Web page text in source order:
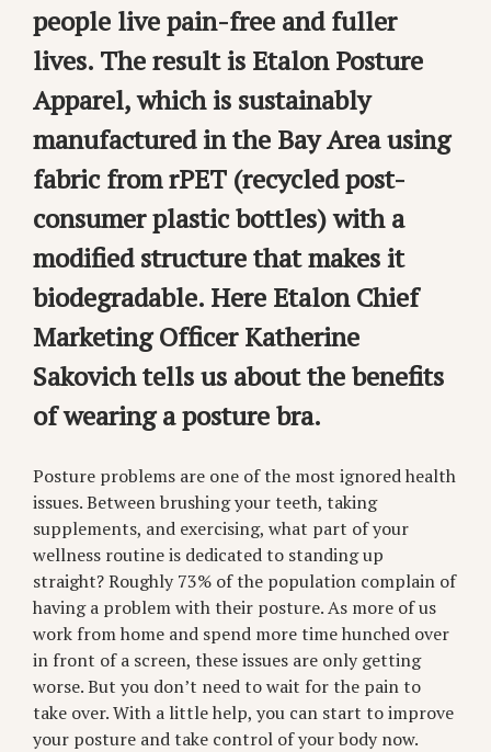
people live pain-free and fuller
lives. The result is Etalon Posture
Apparel, which is sustainably
manufactured in the Bay Area using
fabric from rPET (recycled post-
consumer plastic bottles) with a
modified structure that makes it
biodegradable. Here Etalon Chief
Marketing Officer Katherine
Sakovich tells us about the benefits
of wearing a posture bra.
Posture problems are one of the most ignored health
issues. Between brushing your teeth, taking
supplements, and exercising, what part of your
wellness routine is dedicated to standing up
straight? Roughly 73% of the population complain of
having a problem with their posture. As more of us
work from home and spend more time hunched over
in front of a screen, these issues are only getting
worse. But you don’t need to wait for the pain to
take over. With a little help, you can start to improve
your posture and take control of your body now.